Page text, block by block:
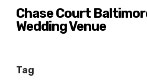
Skip
content
Chase Court
Wedding Venue
Tag